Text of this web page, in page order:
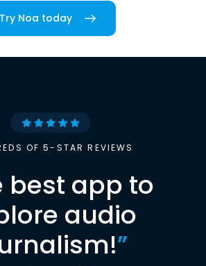
Try Noa today
OF 5-STAR REVIEWS
best app to
audio
”